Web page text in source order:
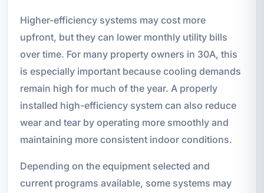
Higher-efficiency systems may cost more
upfront, but they can lower monthly utility bills
over time. For many property owners in 30A, this
is especially important because cooling demands
remain high for much of the year. A properly
installed high-efficiency system can also reduce
wear and tear by operating more smoothly and
maintaining more consistent indoor conditions.
Depending on the equipment selected and
current programs available, some systems may